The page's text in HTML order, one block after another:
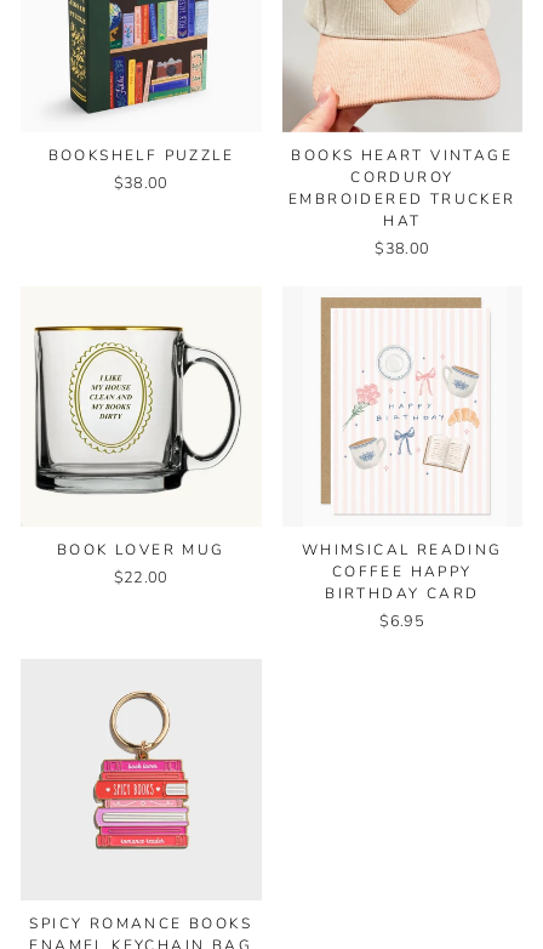
BOOKSHELF PUZZLE
$38.00
BOOKS HEART VINTAGE
CORDUROY
EMBROIDERED TRUCKER
HAT
$38.00
BOOK LOVER MUG
$22.00
WHIMSICAL READING
COFFEE HAPPY
BIRTHDAY CARD
$6.95
SPICY ROMANCE BOOKS